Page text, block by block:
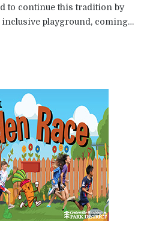
to continue this tradition by
playground, coming…